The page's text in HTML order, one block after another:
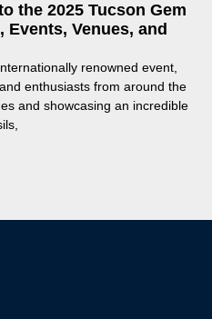
the 2025 Tucson Gem
Events, Venues, and
renowned event,
enthusiasts from around the
and showcasing an incredible